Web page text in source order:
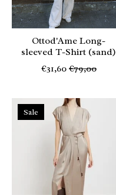
Ottod'Ame Long-
sleeved T-Shirt (sand)
€31,60 €79,00
Sale